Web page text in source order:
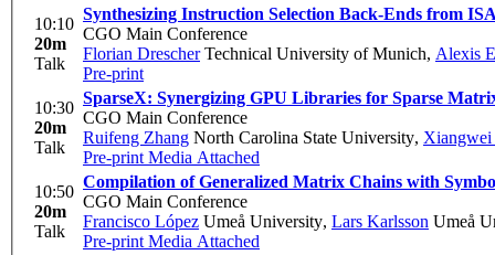
10:10
20m
Talk
Synthesizing Instruction Selection Back-Ends from
CGO Main Conference
Florian DrescherTechnical University of Munich, Alexis
Pre-print
10:30
20m
Talk
SparseX: Synergizing GPU Libraries for Sparse
CGO Main Conference
Ruifeng Zhang North Carolina State University, Xiangwei
Pre-print Media Attached
10:50
20m
Talk
Compilation of Generalized Matrix Chains with
CGO Main Conference
Francisco López Umeå University, Lars Karlsson Umeå
Pre-print Media Attached